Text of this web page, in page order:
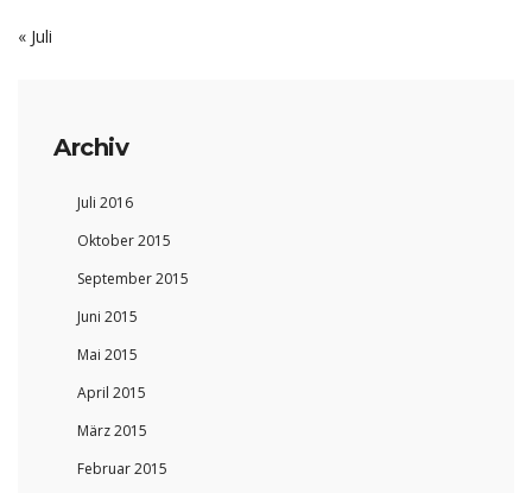
« Juli
Archiv
Juli 2016
Oktober 2015
September 2015
Juni 2015
Mai 2015
April 2015
März 2015
Februar 2015